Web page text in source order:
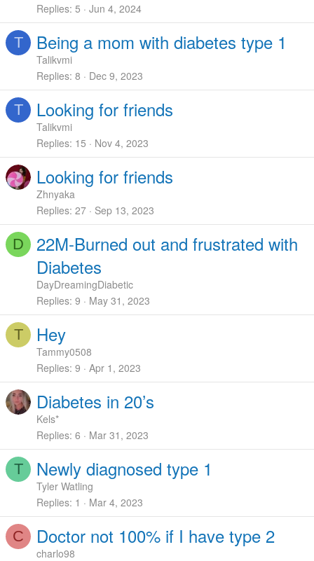
Replies 5 Jun 4, 2024
T Being a mom with diabetes type 1
Talikvmi
Replies 8 Dec 9, 2023
T Looking for friends
Talikvmi
Replies 15 Nov 4, 2023
Looking for friends
Zhnyaka
Replies 27 Sep 13, 2023
D
22M-Burned out and frustrated with
Diabetes
DayDreamingDiabetic
Replies 9 May 31, 2023
T Hey
Tammy0508
Replies 9 Apr 1, 2023
Diabetes in 20’s
Kels*
Replies 6 Mar 31, 2023
T Newly diagnosed type 1
Tyler Watling
Replies 1 Mar 4, 2023
C Doctor not 100% if I have type 2
charlo98